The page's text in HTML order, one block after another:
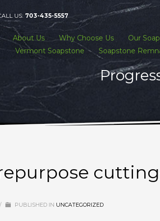
US: 703-435-5557
About Us Why Choose Us Our
Vermont Soapstone
Soapstone
/ PUBLISHED IN UNCATEGORIZED